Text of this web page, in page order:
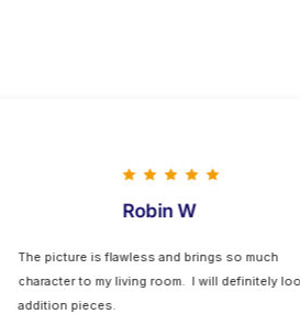
Robin W
The picture is flawless and brings so much
character to my living room. I will definitely look at
addition pieces.